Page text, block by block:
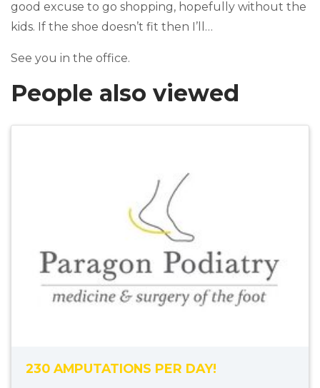
good excuse to go shopping, hopefully without the
kids. If the shoe doesn’t fit then I’ll…
See you in the office.
People also viewed
230 AMPUTATIONS PER DAY!